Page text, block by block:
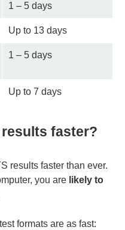
1 – 5 days
Up to 13 days
1 – 5 days
Up to 7 days
results faster?
results faster than ever.
you are likely to
formats are as fast: